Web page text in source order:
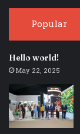
Popular
Hello world!
May 22, 2025